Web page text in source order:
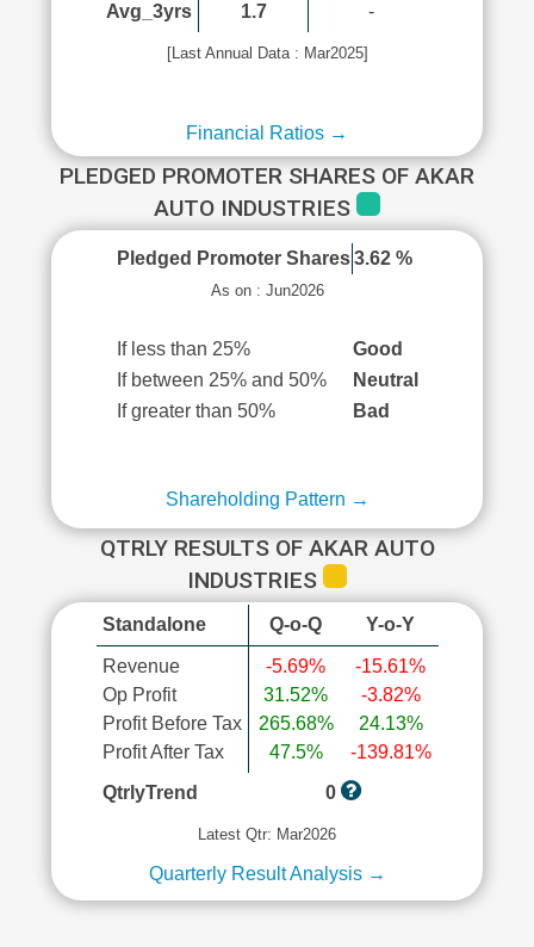
Avg_3yrs
1.7
-
[Last Annual Data : Mar2025]
Financial Ratios →
PLEDGED PROMOTER SHARES OF AKAR
AUTO INDUSTRIES
Pledged Promoter Shares 3.62 %
As on : Jun2026
If less than 25%
Good
If between 25% and 50%
Neutral
If greater than 50%
Bad
Shareholding Pattern →
QTRLY RESULTS OF AKAR AUTO
INDUSTRIES
Standalone Q-o-Q Y-o-Y
Revenue
Op Profit
Profit Before Tax
Profit After Tax
-5.69%
31.52%
265.68%
47.5%
-15.61%
-3.82%
24.13%
-139.81%
QtrlyTrend
0
Latest Qtr: Mar2026
Quarterly Result Analysis →